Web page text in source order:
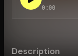
0:00
Description